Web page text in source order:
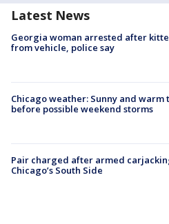
Latest News
Georgia woman arrested after
from vehicle, police say
Chicago weather: Sunny and warm
before possible weekend storms
Pair charged after armed
Chicago’s South Side